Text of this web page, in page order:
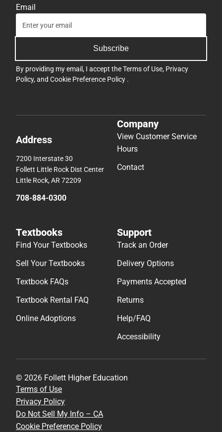
Email
Subscribe
By providing my email, I accept theTerms of Use, Privacy
Policy, and Cookie Preference Policy .
Address
7200 Interstate 30
Follett Little Rock Dist Center
Little Rock, AR 72209
708-884-0300
Company
View Customer Service
Hours
Contact
Textbooks
Find Your Textbooks
Sell Your Textbooks
Textbook FAQs
Textbook Rental FAQ
Online Adoptions
Support
Track an Order
Delivery Options
Payments Accepted
Returns
Help/FAQ
Accessibility
© 2026 Follett Higher Education
Terms of Use
Privacy Policy
Do Not Sell My Info – CA
Cookie Preference Policy